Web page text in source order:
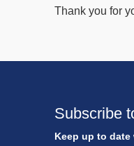
Thank you for
Subscribe
Keep up to